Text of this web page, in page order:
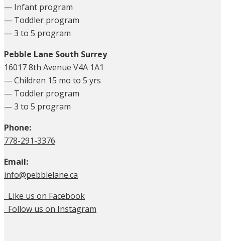
— Infant program
— Toddler program
— 3 to 5 program
Pebble Lane South Surrey
16017 8th Avenue V4A 1A1
— Children 15 mo to 5 yrs
— Toddler program
— 3 to 5 program
Phone:
778-291-3376
Email:
info@pebblelane.ca
Like us on Facebook
Follow us on Instagram